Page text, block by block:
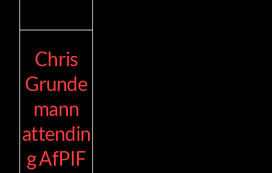
Chris
Grunde
mann
attendin
g AfPIF